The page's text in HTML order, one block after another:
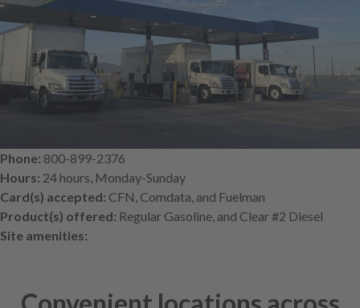
Phone: 800-899-2376
Hours: 24 hours, Monday-Sunday
Card(s) accepted: CFN, Comdata, and Fuelman
Product(s) offered: Regular Gasoline, and Clear #2 Diesel
Site amenities: